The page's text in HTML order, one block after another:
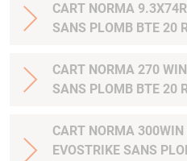
CART NORMA
SANS PLOMB BTE 20
CART NORMA 270
SANS PLOMB BTE 20
CART NORMA
EVOSTRIKE